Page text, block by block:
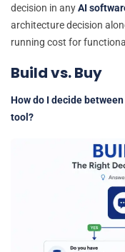
decision in anyAI
architecture decision
running cost for
Build vs. Buy
How do I decide
tool?